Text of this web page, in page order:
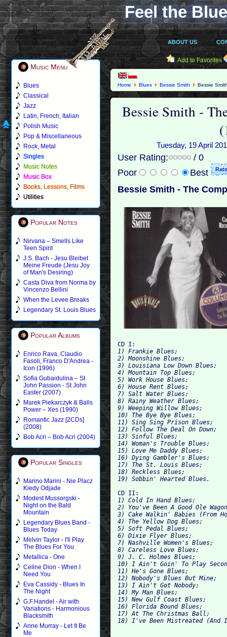
Feel the
ABOUT US
Music Menu
Blues
Classical
Jazz
Latin, French, Italian
Polish Music
Pop & Miscellaneous
Rock, Metal
Singles
Music Notes
Music Box
Books, Lessons, Films
Utilities
Popular Notes
Nirvana – Smells Like
Teen Spirit
J.S. Bach - Jesu Bleibet
Meine Freude (Jesu Joy
of Man's Desiring)
Casta Diva from Norma by
Vincenzo Bellini
When the Levee Breaks
Legendary St. Louis Blues
Popular Albums
Enrico Rava, Claudio
Fasoli, Franco D'Andrea -
Icon (1996)
Sofia Gubaidulina – St
John Passion - St John
Easter (2007)
Marek Piekarczyk & Balls
Power – Xes (1990)
Romantic Jazz [2CDs]
(2008)
Bob Acri – Bob Acri (2004)
Popular Singles
Marino Marini - Nie Placz
Kiedy Odjade
Modest Mussorgski -
Night on the Bald
Mountain
Legendary Blues Band -
Blues Today
Melvin Taylor - I'll Play
The Blues For You
Metallica - One
Celine Dion - When I
Need You
Eva Cassidy - Blues In
The Night
G.F.Handel - Air with
Variations - Harmonious
Blacksmith
Anne Murray - Let It Be
Me
Add to Favorites
Home Blues Bessie Smith Bessie
Bessie Smith -
Tuesday, 19 April
User Rating:
/ 0
Poor
Best
Bessie Smith - The
CD I:
1) Frankie Blues;
2) Moonshine Blues;
3) Louisiana Low Down Blues;
4) Mountain Top Blues;
5) Work House Blues;
6) House Rent Blues;
7) Salt Water Blues;
8) Rainy Weather Blues;
9) Weeping Willow Blues;
10) The Bye Bye Blues;
11) Sing Sing Prison Blues;
12) Follow The Deal On Down;
13) Sinful Blues;
14) Woman's Trouble Blues;
15) Love Me Daddy Blues;
16) Dying Gambler's Blues;
17) The St. Louis Blues;
19) Sobbin' Hearted Blues.
CD II:
2) You've Been A Good Ole
3) Cake Walkin' Babies (From
4) The Yellow Dog Blues;
5) Soft Pedal Blues;
6) Dixie Flyer Blues;
7) Nashville Women's Blues;
8) Careless Love Blues;
9) J. C. Holmes Blues;
10) I Ain't Goin' To Play
11) He's Gone Blues;
12) Nobody's Blues But Mine;
13) I Ain't Got Nobody;
14) My Man Blues;
15) New Gulf Coast Blues;
16) Florida Bound Blues;
17) At The Christmas Ball;
18) I've Been Mistreated